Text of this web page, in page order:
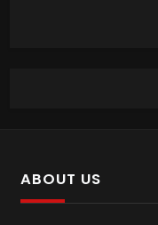
ABOUT US